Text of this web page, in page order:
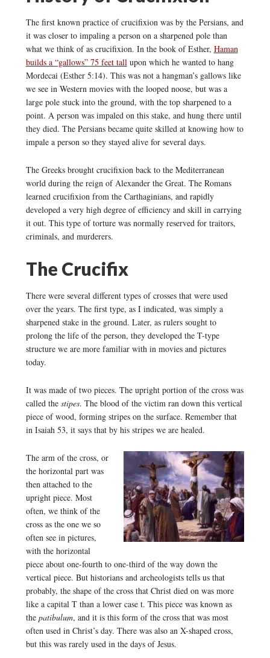
The first known practice of crucifixion was by the Persians, and
it was closer to impaling a person on a sharpened pole than
what we think of as crucifixion. In the book of Esther, Haman
builds a “gallows” 75 feet tall upon which he wanted to hang
Mordecai (Esther 5:14). This was not a hangman’s gallows like
we see in Western movies with the looped noose, but was a
large pole stuck into the ground, with the top sharpened to a
point. A person was impaled on this stake, and hung there until
they died. The Persians became quite skilled at knowing how to
impale a person so they stayed alive for several days.
The Greeks brought crucifixion back to the Mediterranean
world during the reign of Alexander the Great. The Romans
learned crucifixion from the Carthaginians, and rapidly
developed a very high degree of efficiency and skill in carrying
it out. This type of torture was normally reserved for traitors,
criminals, and murderers.
The Crucifix
There were several different types of crosses that were used
over the years. The first type, as I indicated, was simply a
sharpened stake in the ground. Later, as rulers sought to
prolong the life of the person, they developed the T-type
structure we are more familiar with in movies and pictures
today.
It was made of two pieces. The upright portion of the cross was
called the stipes. The blood of the victim ran down this vertical
piece of wood, forming stripes on the surface. Remember that
in Isaiah 53, it says that by his stripes we are healed.
The arm of the cross, or
the horizontal part was
then attached to the
upright piece. Most
often, we think of the
cross as the one we so
often see in pictures,
with the horizontal
piece about one-fourth to one-third of the way down the
vertical piece. But historians and archeologists tells us that
probably, the shape of the cross that Christ died on was more
like a capital T than a lower case t. This piece was known as
the patibulum, and it is this form of the cross that was most
often used in Christ’s day. There was also an X-shaped cross,
but this was rarely used in the days of Jesus.